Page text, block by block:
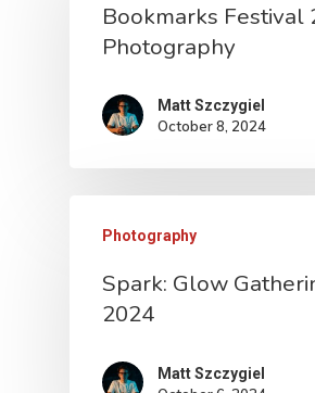
Bookmarks Festival
Photography
Matt Szczygiel
October 8, 2024
Photography
Spark: Glow
2024
Matt Szczygiel